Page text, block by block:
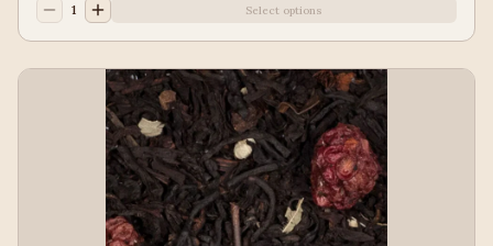
1 Select options